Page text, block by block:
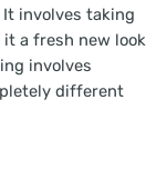
involves taking
a fresh new look
involves
different